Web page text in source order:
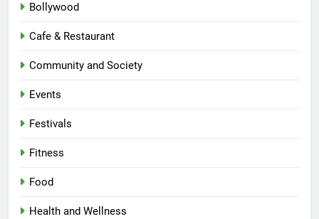
Bollywood
Cafe & Restaurant
Community and Society
Events
Festivals
Fitness
Food
Health and Wellness